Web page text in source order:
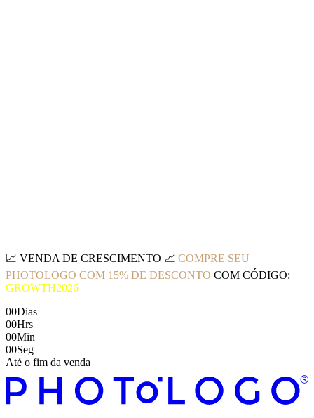
📈 VENDA DE CRESCIMENTO 📈 COMPRE SEU
PHOTOLOGO COM 15% DE DESCONTO COM CÓDIGO:
GROWTH2026
00Dias
00Hrs
00Min
00Seg
Até o fim da venda